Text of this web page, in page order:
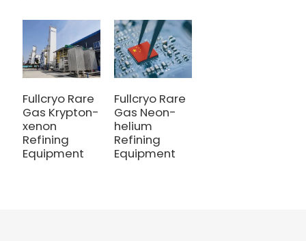
Fullcryo Rare
Gas Krypton-
xenon
Refining
Equipment
Fullcryo Rare
Gas Neon-
helium
Refining
Equipment